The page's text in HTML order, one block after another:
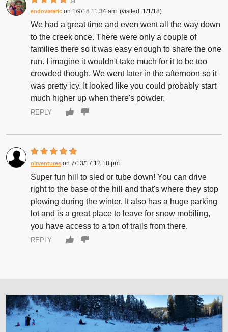
endovereric 1/9/18 11:34 am 1/1/18
We had a great time and even went all the way down
to the creek once. There were only a couple of
families there so it was easy enough to share the one
run. I imagine it wouldn't take much for it to be too
crowded though. We went later in the afternoon so it
was pretty icy. It looked like you could probably start
much higher up when there's powder.
REPLY
nlrventures 7/13/17 12:18 pm
Super fun hill to sled or tube down! You can drive
right to the base of the hill and that's where they stop
plowing during the winter. It also has a huge parking
lot and is a great place to leave for snow mobiling,
you have access to a ton of trails from there.
REPLY